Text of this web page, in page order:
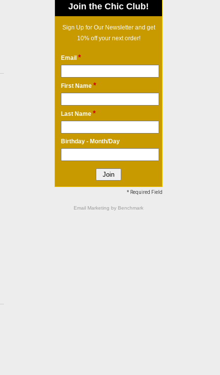
Join the Chic Club!
Sign Up for Our Newsletter and get
10% off your next order!
Email *
First Name *
Last Name *
Birthday - Month/Day
* Required Field
Email Marketing by Benchmark